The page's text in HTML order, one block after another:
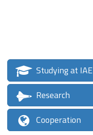
Studying at IAE
Research
Cooperation